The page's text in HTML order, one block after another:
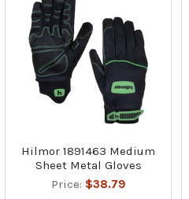
Hilmor 1891463 Medium
Sheet Metal Gloves
Price: $38.79